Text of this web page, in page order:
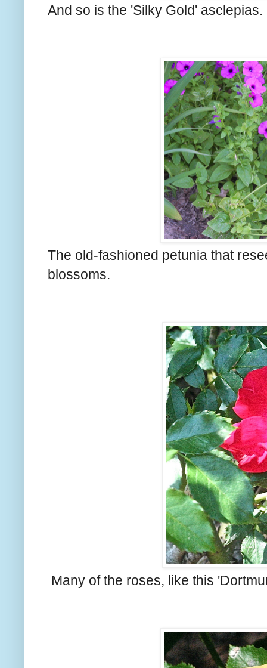
And so is the 'Silky Gold' asclepias.
The old-fashioned petunia that
blossoms.
Many of the roses, like this